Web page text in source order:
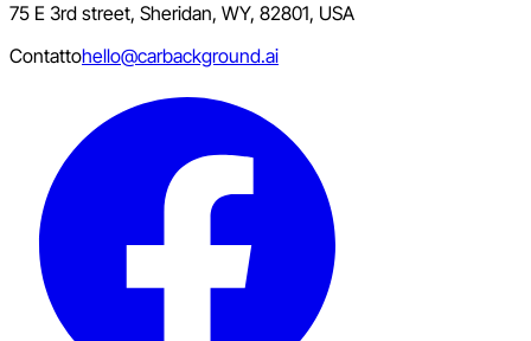
75 E 3rd street, Sheridan, WY, 82801, USA
Contattohello@carbackground.ai